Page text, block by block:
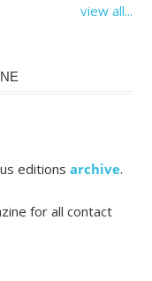
view all...
editions archive.
for all contact